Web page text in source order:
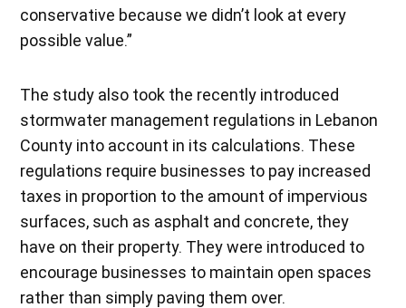
conservative because we didn’t look at every
possible value.”
The study also took the recently introduced
stormwater management regulations in Lebanon
County into account in its calculations. These
regulations require businesses to pay increased
taxes in proportion to the amount of impervious
surfaces, such as asphalt and concrete, they
have on their property. They were introduced to
encourage businesses to maintain open spaces
rather than simply paving them over.